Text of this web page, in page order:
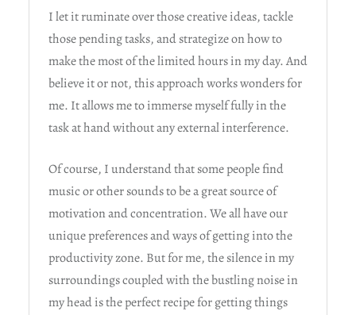
I let it ruminate over those creative ideas, tackle
those pending tasks, and strategize on how to
make the most of the limited hours in my day. And
believe it or not, this approach works wonders for
me. It allows me to immerse myself fully in the
task at hand without any external interference.
Of course, I understand that some people find
music or other sounds to be a great source of
motivation and concentration. We all have our
unique preferences and ways of getting into the
productivity zone. But for me, the silence in my
surroundings coupled with the bustling noise in
my head is the perfect recipe for getting things